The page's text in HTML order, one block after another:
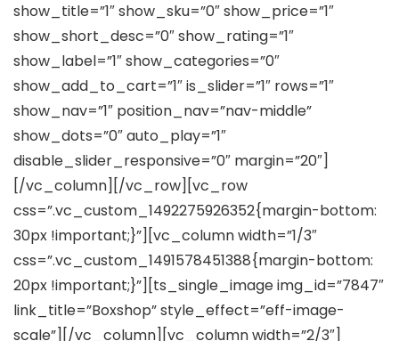
show_title=”1″ show_sku=”0″ show_price=”1″
show_short_desc=”0″ show_rating=”1″
show_label=”1″ show_categories=”0″
show_add_to_cart=”1″ is_slider=”1″ rows=”1″
show_nav=”1″ position_nav=”nav-middle”
show_dots=”0″ auto_play=”1″
disable_slider_responsive=”0″ margin=”20″]
[/vc_column][/vc_row][vc_row
css=”.vc_custom_1492275926352{margin-bottom:
30px !important;}”][vc_column width=”1/3″
css=”.vc_custom_1491578451388{margin-bottom:
20px !important;}”][ts_single_image img_id=”7847″
link_title=”Boxshop” style_effect=”eff-image-
scale”][/vc_column][vc_column width=”2/3″]